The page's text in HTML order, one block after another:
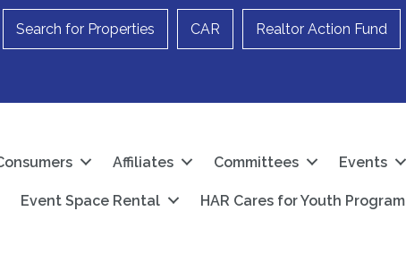
Search for Properties CAR Realtor Action Fund
Affiliates Committees Events
Event Space Rental HAR Cares for Youth Program